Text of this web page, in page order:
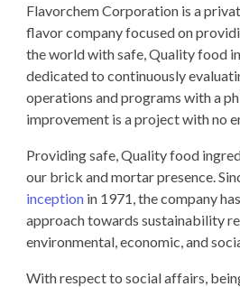
Flavorchem Corporation is a
flavor company focused on
the world with safe, Quality food
dedicated to continuously
operations and programs with a
improvement is a project with no
Providing safe, Quality food
our brick and mortar presence.
inception in 1971, the company
approach towards sustainability
environmental, economic, and
With respect to social affairs,